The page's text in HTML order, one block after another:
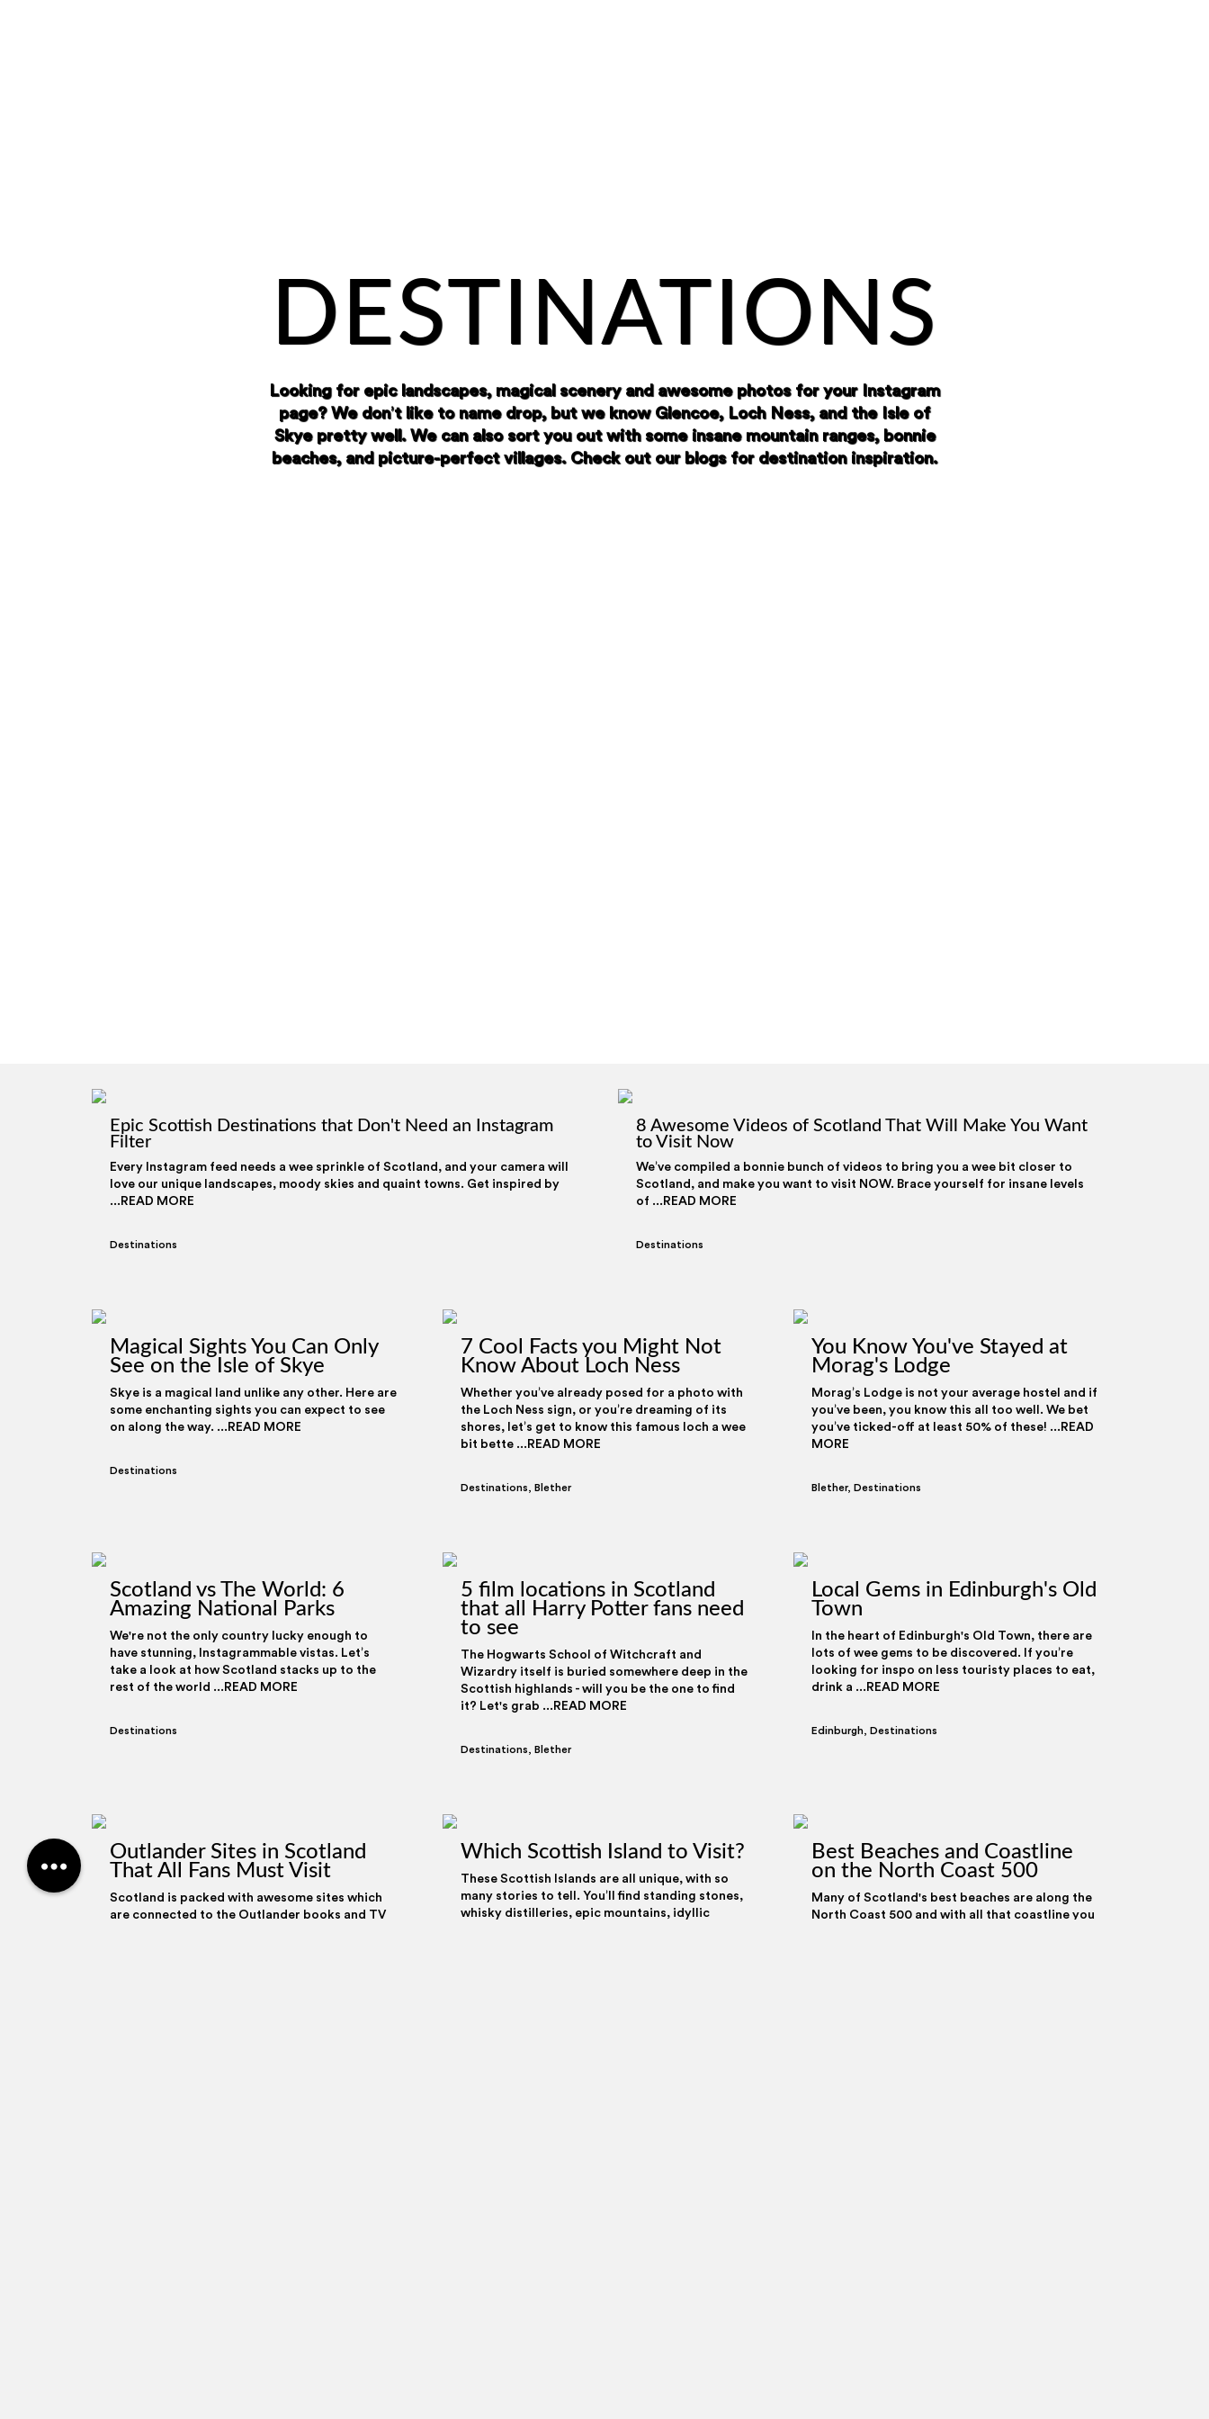
We use cookies to personalise content and ads, to provide social media features and
to analyse our traffic. We also share information about your use of our site with our
social media, advertising and analytics partners who may combine it with other
information that you’ve provided to them or that they’ve collected from your use of
their services.
Customise Allow all
DESTINATIONS
Looking for epic landscapes, magical scenery and awesome photos for your Instagram
page? We don’t like to name drop, but we know Glencoe, Loch Ness, and the Isle of
Skye pretty well. We can also sort you out with some insane mountain ranges, bonnie
beaches, and picture-perfect villages. Check out our blogs for destination inspiration.
Epic Scottish Destinations that Don't Need an Instagram
Filter
Every Instagram feed needs a wee sprinkle of Scotland, and your camera will
love our unique landscapes, moody skies and quaint towns. Get inspired by
...READ MORE
Destinations
8 Awesome Videos of Scotland That Will Make You Want
to Visit Now
We’ve compiled a bonnie bunch of videos to bring you a wee bit closer to
Scotland, and make you want to visit NOW. Brace yourself for insane levels
of ...READ MORE
Destinations
Magical Sights You Can Only
See on the Isle of Skye
Skye is a magical land unlike any other. Here are
some enchanting sights you can expect to see
on along the way. ...READ MORE
Destinations
7 Cool Facts you Might Not
Know About Loch Ness
Whether you’ve already posed for a photo with
the Loch Ness sign, or you’re dreaming of its
shores, let’s get to know this famous loch a wee
bit bette ...READ MORE
Destinations, Blether
You Know You've Stayed at
Morag's Lodge
Morag’s Lodge is not your average hostel and if
you’ve been, you know this all too well. We bet
you’ve ticked-off at least 50% of these! ...READ
MORE
Blether, Destinations
Scotland vs The World: 6
Amazing National Parks
We're not the only country lucky enough to
have stunning, Instagrammable vistas. Let’s
take a look at how Scotland stacks up to the
rest of the world ...READ MORE
Destinations
5 film locations in Scotland
that all Harry Potter fans need
to see
The Hogwarts School of Witchcraft and
Wizardry itself is buried somewhere deep in the
Scottish highlands - will you be the one to find
it? Let's grab ...READ MORE
Destinations, Blether
Local Gems in Edinburgh's Old
Town
In the heart of Edinburgh's Old Town, there are
lots of wee gems to be discovered. If you’re
looking for inspo on less touristy places to eat,
drink a ...READ MORE
Edinburgh, Destinations
Outlander Sites in Scotland
That All Fans Must Visit
Scotland is packed with awesome sites which
are connected to the Outlander books and TV
Which Scottish Island to Visit?
These Scottish Islands are all unique, with so
many stories to tell. You’ll find standing stones,
whisky distilleries, epic mountains, idyllic
Best Beaches and Coastline
on the North Coast 500
Many of Scotland's best beaches are along the
North Coast 500 and with all that coastline you